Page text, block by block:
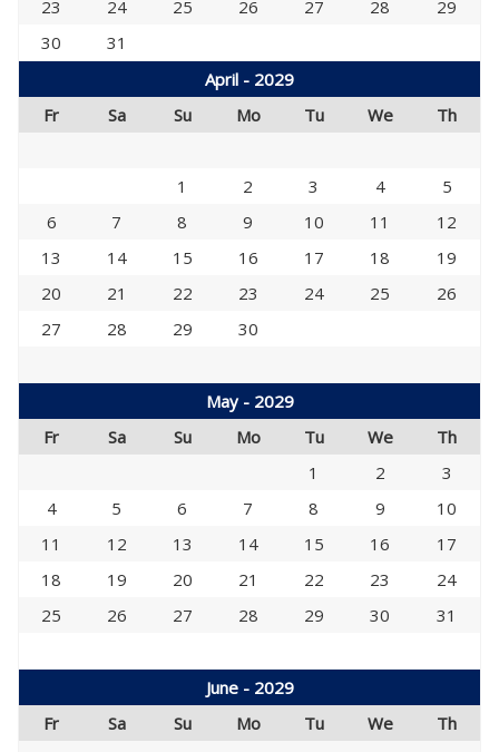
23
24 25 26 27 28
29
30
31
April - 2029
Fr
Sa Su Mo Tu We Th
1 2 3 4
5
6
7 8 9 10 11
12
13
14 15 16 17 18
19
20
21 22 23 24 25
26
27
28 29 30
May - 2029
Fr
Sa Su Mo Tu We
Th
1
2
3
4
5 6 7 8 9
10
11
12 13 14 15 16
17
18
19 20 21 22 23
24
25
26 27 28 29 30 31
June - 2029
Fr
Sa Su Mo Tu We Th